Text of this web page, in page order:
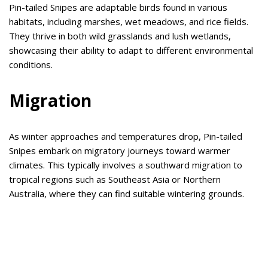
Pin-tailed Snipes are adaptable birds found in various
habitats, including marshes, wet meadows, and rice fields.
They thrive in both wild grasslands and lush wetlands,
showcasing their ability to adapt to different environmental
conditions.
Migration
As winter approaches and temperatures drop, Pin-tailed
Snipes embark on migratory journeys toward warmer
climates. This typically involves a southward migration to
tropical regions such as Southeast Asia or Northern
Australia, where they can find suitable wintering grounds.